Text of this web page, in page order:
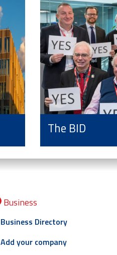
The BID
Business
Business Directory
Add your company